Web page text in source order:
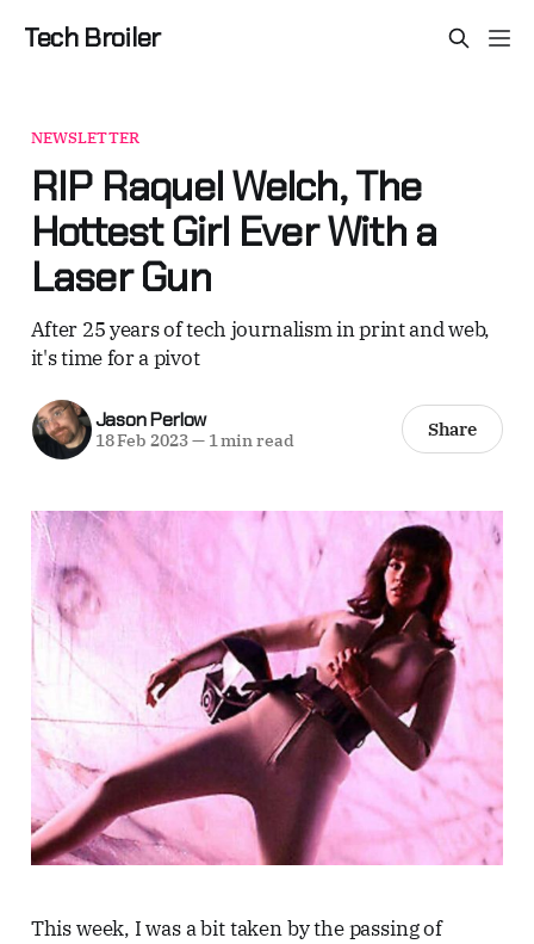
Tech Broiler
NEWSLETTER
RIP Raquel Welch, The
Hottest Girl Ever With a
Laser Gun
After 25 years of tech journalism in print and web,
it's time for a pivot
Jason Perlow
18 Feb 2023—1 min read Share
This week, I was a bit taken by the passing of